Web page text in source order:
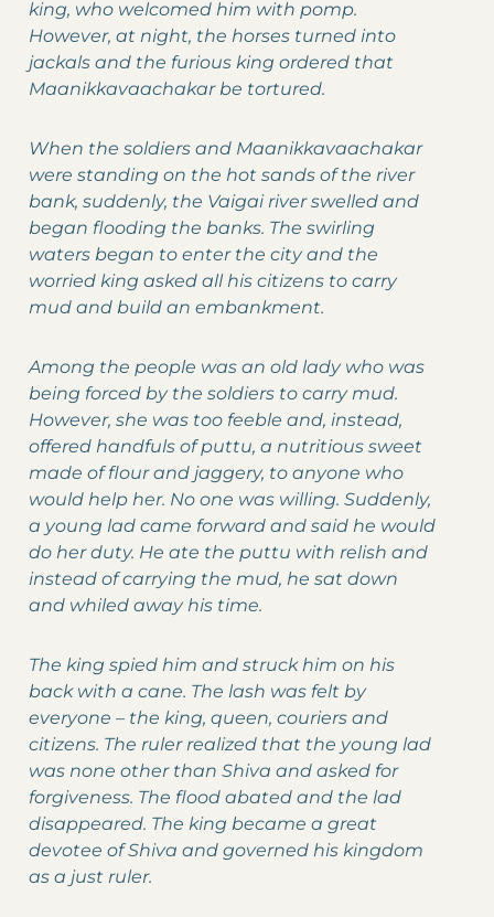
king, who welcomed him with pomp.
However, at night, the horses turned into
jackals and the furious king ordered that
Maanikkavaachakar be tortured.
When the soldiers and Maanikkavaachakar
were standing on the hot sands of the river
bank, suddenly, the Vaigai river swelled and
began flooding the banks. The swirling
waters began to enter the city and the
worried king asked all his citizens to carry
mud and build an embankment.
Among the people was an old lady who was
being forced by the soldiers to carry mud.
However, she was too feeble and, instead,
offered handfuls of puttu, a nutritious sweet
made of flour and jaggery, to anyone who
would help her. No one was willing. Suddenly,
a young lad came forward and said he would
do her duty. He ate the puttu with relish and
instead of carrying the mud, he sat down
and whiled away his time.
The king spied him and struck him on his
back with a cane. The lash was felt by
everyone – the king, queen, couriers and
citizens. The ruler realized that the young lad
was none other than Shiva and asked for
forgiveness. The flood abated and the lad
disappeared. The king became a great
devotee of Shiva and governed his kingdom
as a just ruler.